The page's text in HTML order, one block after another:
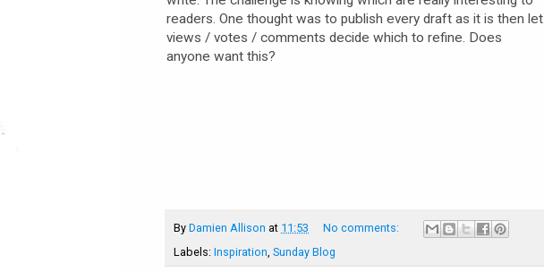
readers. One thought was to publish every draft as it is then let
views / votes / comments decide which to refine. Does
anyone want this?
By Damien Allison at 11:53
No comments:
Labels: Inspiration Sunday Blog